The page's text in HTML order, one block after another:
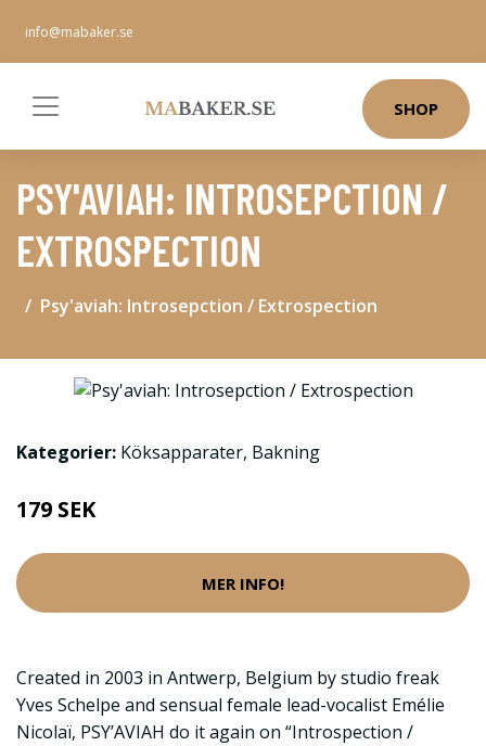
info@mabaker.se
SHOP
PSY'AVIAH: INTROSEPCTION /
EXTROSPECTION
Psy'aviah: Introsepction / Extrospection
Kategorier: Köksapparater, Bakning
179 SEK
MER INFO!
Created in 2003 in Antwerp, Belgium by studio freak
Yves Schelpe and sensual female lead-vocalist Emélie
Nicolaï, PSY’AVIAH do it again on “Introspection /